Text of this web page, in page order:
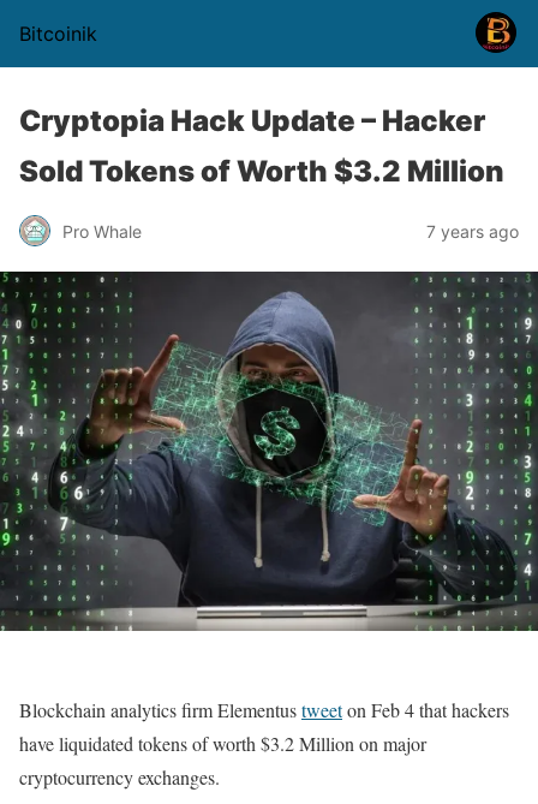
Bitcoinik
Cryptopia Hack Update – Hacker
Sold Tokens of Worth $3.2 Million
Pro Whale 7 years ago
Blockchain analytics firm Elementustweeton Feb 4 that hackers
have liquidated tokens of worth $3.2 Million on major
cryptocurrency exchanges.